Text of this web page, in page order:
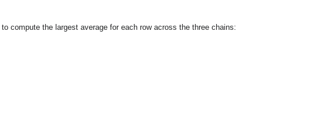
to compute the largest average for each row across the three chains: